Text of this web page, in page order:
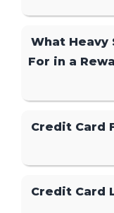
What Heavy
For in a
Credit Card
Credit Card